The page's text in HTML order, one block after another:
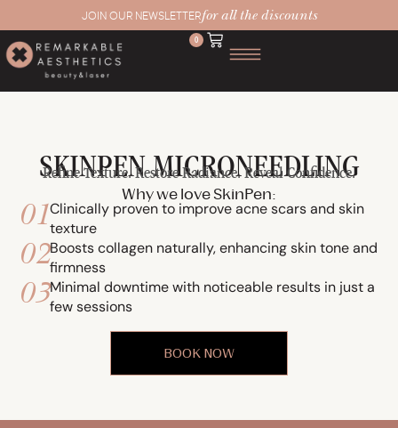
JOIN OUR NEWSLETTERfor all the discounts
0
SKINPEN MICRONEEDLING
Refine Texture. Restore Radiance. Reveal Confidence.
Why we love SkinPen:
01Clinically proven to improve acne scars and skin
texture
02Boosts collagen naturally, enhancing skin tone and
firmness
03Minimal downtime with noticeable results in just a
few sessions
BOOK NOW